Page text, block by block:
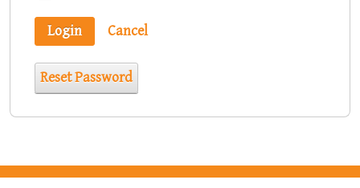
Login Cancel
Reset Password